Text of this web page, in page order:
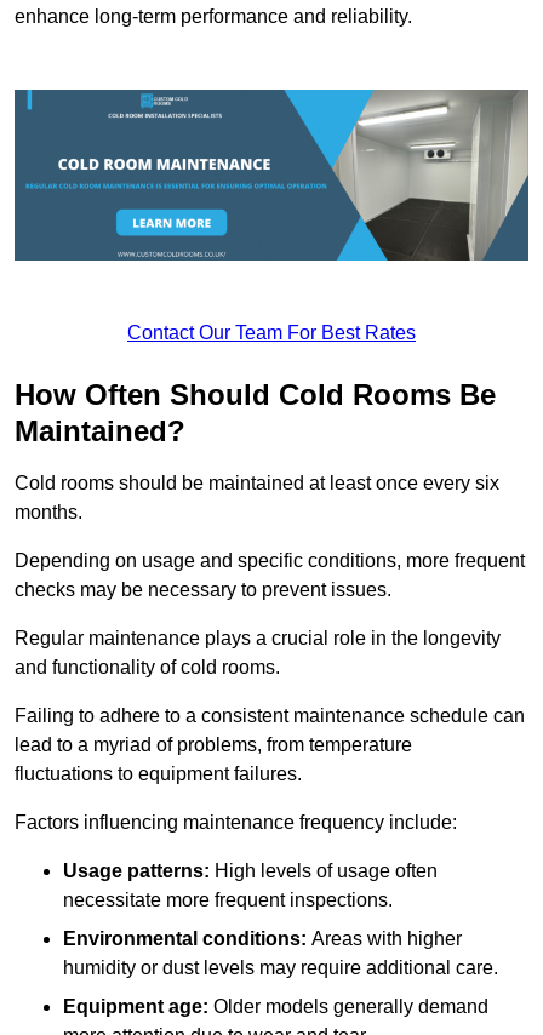
enhance long-term performance and reliability.
Contact Our Team For Best Rates
How Often Should Cold Rooms Be
Maintained?
Cold rooms should be maintained at least once every six
months.
Depending on usage and specific conditions, more frequent
checks may be necessary to prevent issues.
Regular maintenance plays a crucial role in the longevity
and functionality of cold rooms.
Failing to adhere to a consistent maintenance schedule can
lead to a myriad of problems, from temperature
fluctuations to equipment failures.
Factors influencing maintenance frequency include:
Usage patterns: High levels of usage often
necessitate more frequent inspections.
Environmental conditions: Areas with higher
humidity or dust levels may require additional care.
Equipment age: Older models generally demand